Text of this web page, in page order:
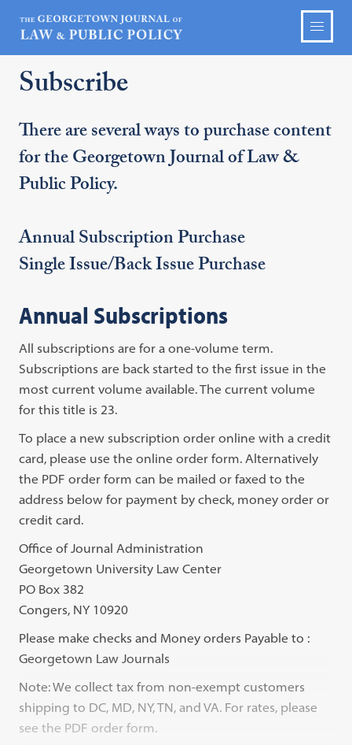
Subscribe
There are several ways to purchase content
for the Georgetown Journal of Law &
Public Policy.
Annual Subscription Purchase
Single Issue/Back Issue Purchase
Annual Subscriptions
All subscriptions are for a one-volume term.
Subscriptions are back started to the first issue in the
most current volume available. The current volume
for this title is 23.
To place a new subscription order online with a credit
card, please use the online order form. Alternatively
the PDF order form can be mailed or faxed to the
address below for payment by check, money order or
credit card.
Office of Journal Administration
Georgetown University Law Center
PO Box 382
Congers, NY 10920
Please make checks and Money orders Payable to :
Georgetown Law Journals
Note: We collect tax from non-exempt customers
shipping to DC, MD, NY, TN, and VA. For rates, please
see the PDF order form.